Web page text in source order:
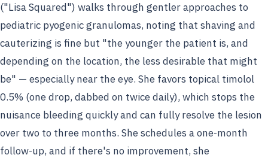
("Lisa Squared") walks through gentler approaches to
pediatric pyogenic granulomas, noting that shaving and
cauterizing is fine but "the younger the patient is, and
depending on the location, the less desirable that might
be" — especially near the eye. She favors topical timolol
0.5% (one drop, dabbed on twice daily), which stops the
nuisance bleeding quickly and can fully resolve the lesion
over two to three months. She schedules a one-month
follow-up, and if there's no improvement, she